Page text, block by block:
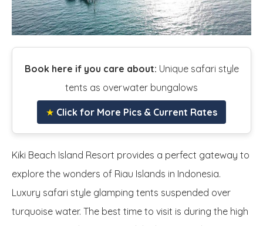
Book here if you care about: Unique safari style
tents as overwater bungalows
★ Click for More Pics & Current Rates
Kiki Beach Island Resort provides a perfect gateway to
explore the wonders of Riau Islands in Indonesia.
Luxury safari style glamping tents suspended over
turquoise water. The best time to visit is during the high